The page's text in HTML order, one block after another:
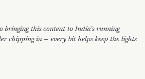
bringing this content to India's running
chipping in — every bit helps keep the lights